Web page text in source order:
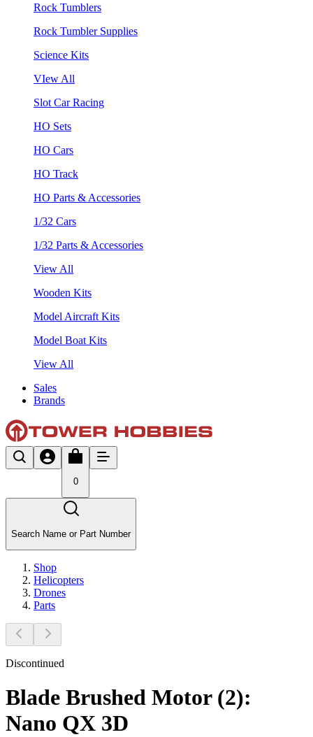
Rock Tumblers
Rock Tumbler Supplies
Science Kits
VIew All
Slot Car Racing
HO Sets
HO Cars
HO Track
HO Parts & Accessories
1/32 Cars
1/32 Parts & Accessories
View All
Wooden Kits
Model Aircraft Kits
Model Boat Kits
View All
Sales
Brands
0
Search Name or Part Number
Shop
Helicopters
Drones
Parts
Discontinued
Blade Brushed Motor (2):
Nano QX 3D